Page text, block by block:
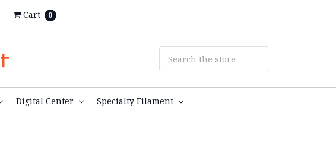
Cart 0
Digital Center Specialty Filament